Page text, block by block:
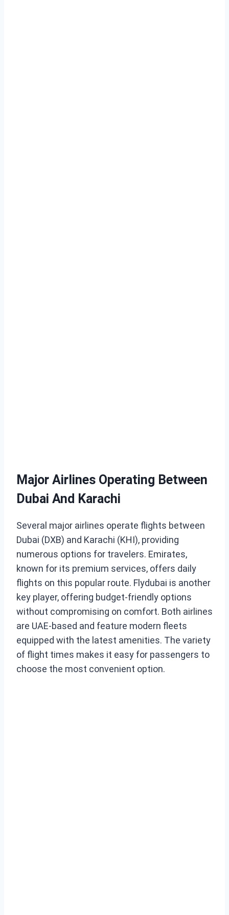
Major Airlines Operating Between
Dubai And Karachi
Several major airlines operate flights between
Dubai (DXB) and Karachi (KHI), providing
numerous options for travelers. Emirates,
known for its premium services, offers daily
flights on this popular route. Flydubai is another
key player, offering budget-friendly options
without compromising on comfort. Both airlines
are UAE-based and feature modern fleets
equipped with the latest amenities. The variety
of flight times makes it easy for passengers to
choose the most convenient option.